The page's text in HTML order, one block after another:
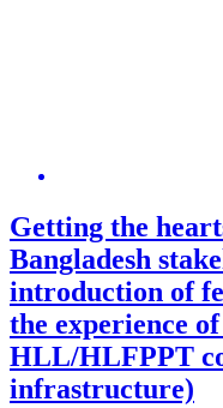
Getting the
Bangladesh
introduction of
the experience
HLL/HLFPPT
infrastructure)